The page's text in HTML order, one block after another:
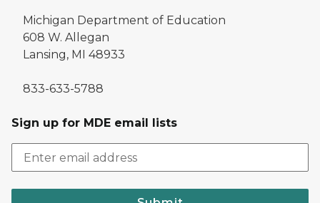
Michigan Department of Education
608 W. Allegan
Lansing, MI 48933
833-633-5788
Sign up for MDE email lists